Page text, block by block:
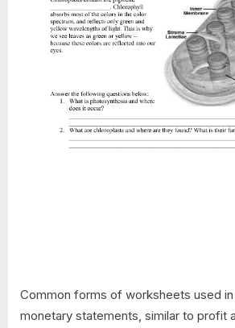
Common forms of worksheets used
monetary statements, similar to profit